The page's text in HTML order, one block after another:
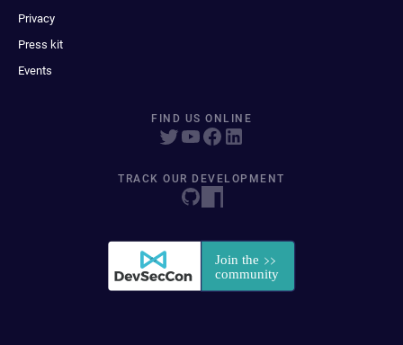
Privacy
Press kit
Events
FIND US ONLINE
TRACK OUR DEVELOPMENT